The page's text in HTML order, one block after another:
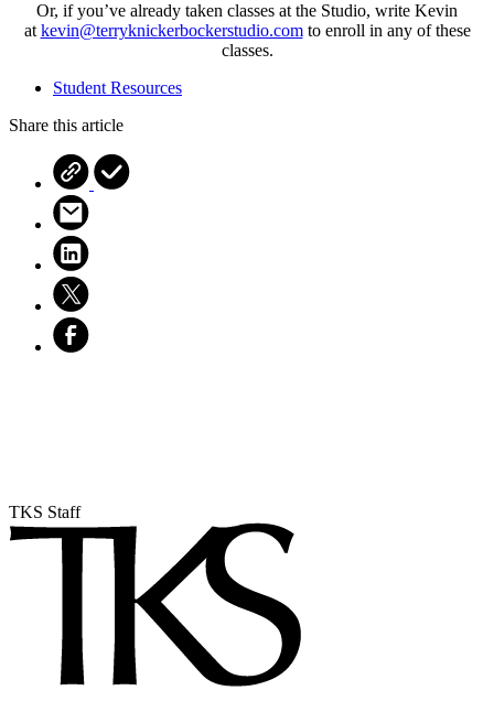
Or, if you’ve already taken classes at the Studio, write Kevin
atkevin@terryknickerbockerstudio.comto enroll in any of these
classes.
Student Resources
Share this article
TKS Staff